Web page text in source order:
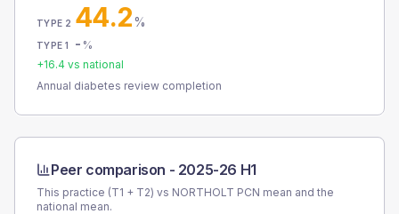
TYPE 2 44.2%
TYPE 1 - %
+16.4 vs national
Annual diabetes review completion
Peer comparison - 2025-26 H1
This practice (T1 + T2) vs NORTHOLT PCN mean and the
national mean.